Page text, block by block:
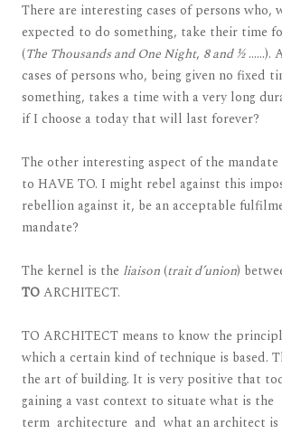
There are interesting cases of persons who,
expected to do something, take their time
(The Thousands and One Night, 8 and ½……).
cases of persons who, being given no fixed
something, takes a time with a very long
if I choose a today that will last forever?
The other interesting aspect of the
to HAVE TO. I might rebel against this
rebellion against it, be an acceptable
mandate?
The kernel is the liaison(trait d’union)
TOARCHITECT.
TO ARCHITECT means to know the
which a certain kind of technique is based.
the art of building. It is very positive that
gaining a vast context to situate what is the
term architecture and what an architect is